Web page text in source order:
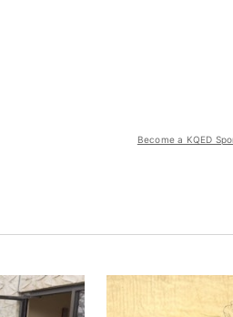
Become a KQED